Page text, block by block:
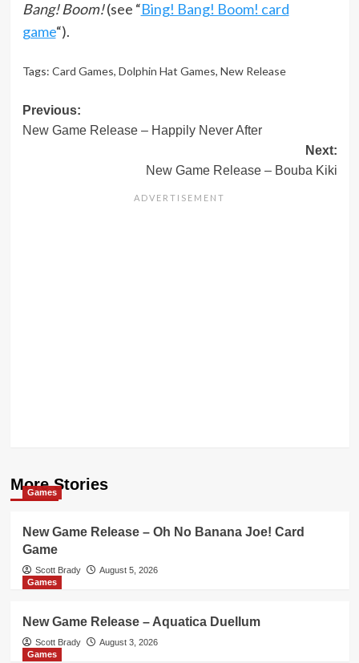
Bang! Boom! (see “Bing! Bang! Boom! card
game“).
Tags: Card Games, Dolphin Hat Games, New Release
Post
navigation
Previous:
New Game Release – Happily Never After
Next:
New Game Release – Bouba Kiki
More Stories
Games
New Game Release – Oh No Banana Joe! Card
Game
Scott Brady
August 5, 2026
Games
New Game Release – Aquatica Duellum
Scott Brady
August 3, 2026
Games